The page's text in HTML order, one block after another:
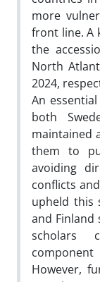
more
front line. A
the
North
2024,
An
both
maintained
them to
avoiding
conflicts
upheld this
and Finland
scholars
However,